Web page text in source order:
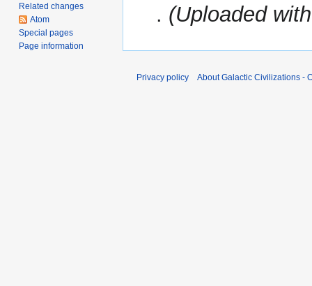
Uploaded
Related changes
Atom
Special pages
Page information
Privacy policy About Galactic Civilizations -